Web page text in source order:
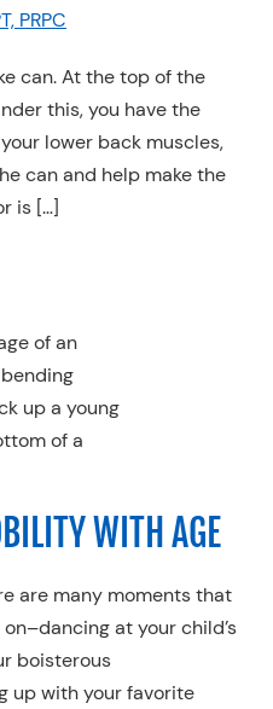
PRPC
can. At the top of the
this, you have the
lower back muscles,
can and help make the
is […]
WITH AGE
are many moments that
at your child’s
boisterous
up with your favorite